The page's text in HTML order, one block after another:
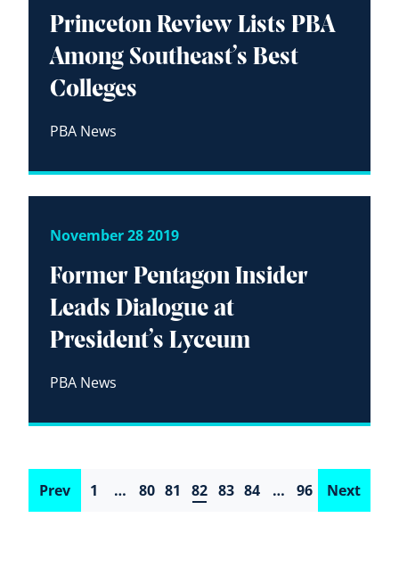
Princeton Review Lists PBA
Among Southeast’s Best
Colleges
PBA News
November 28 2019
Former Pentagon Insider
Leads Dialogue at
President’s Lyceum
PBA News
Prev 1 … 80 81 82 83 84 … 96 Next